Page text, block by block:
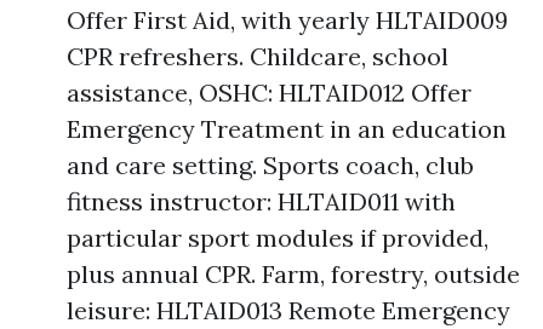
Offer First Aid, with yearly HLTAID009
CPR refreshers. Childcare, school
assistance, OSHC: HLTAID012 Offer
Emergency Treatment in an education
and care setting. Sports coach, club
fitness instructor: HLTAID011 with
particular sport modules if provided,
plus annual CPR. Farm, forestry, outside
leisure: HLTAID013 Remote Emergency